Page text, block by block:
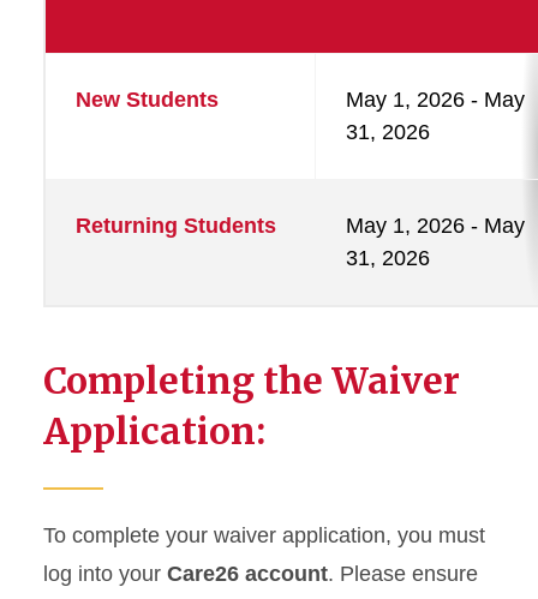
Timeline
New Students
May 1, 2026 - May
31, 2026
Returning Students
May 1, 2026 - May
31, 2026
Completing the Waiver
Application:
To complete your waiver application, you must
log into your Care26 account. Please ensure